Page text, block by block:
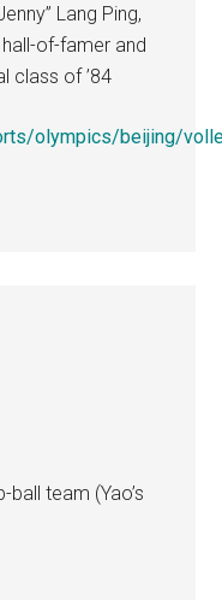
Lang Ping,
of-famer and
class of ’84
olympics/beijing/
ball team (Yao’s